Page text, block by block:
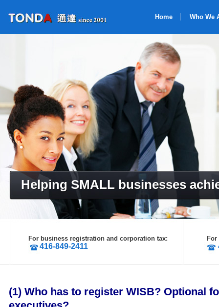
For business registration and corporation tax:
416-849-2411
Helping SMALL businesses
Home Who We
(1) Who has to register WISB? Optional